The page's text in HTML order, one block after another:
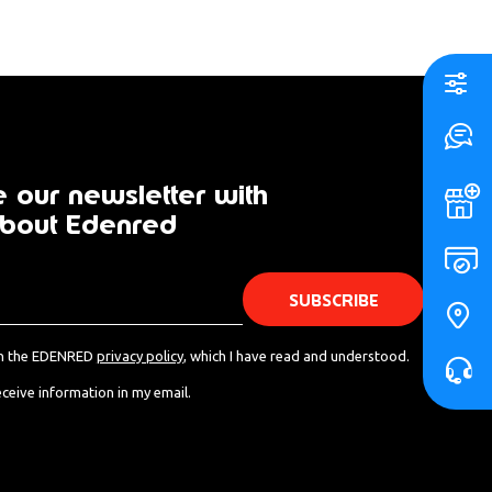
our newsletter with
Edenred
EDENRED privacy policy, which I have read and understood.
information in my email.